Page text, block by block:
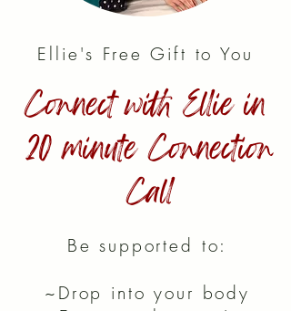
Ellie's Free Gift to You
Connect with Ellie in
20 minute Connection
Call
Be supported to:
~Drop into your body